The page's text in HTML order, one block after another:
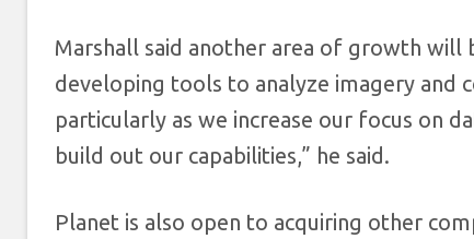
Marshall said another area of growth will
developing tools to analyze imagery and
particularly as we increase our focus on
build out our capabilities,” he said.
Planet is also open to acquiring other